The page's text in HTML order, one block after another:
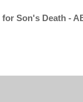
Son's Death -